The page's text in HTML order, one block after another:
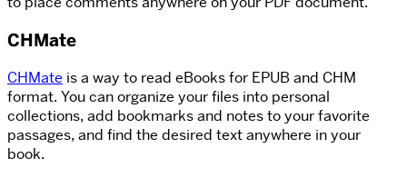
CHMate
CHMate is a way to read eBooks for EPUB and CHM
format. You can organize your files into personal
collections, add bookmarks and notes to your favorite
passages, and find the desired text anywhere in your
book.